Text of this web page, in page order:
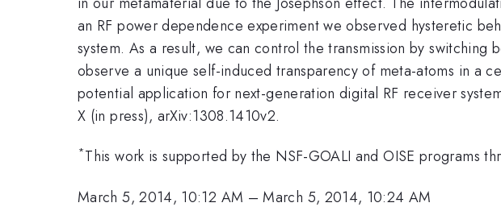
an RF power dependence experiment we observed hysteretic
system. As a result, we can control the transmission by
observe a unique self-induced transparency of meta-atoms in a
potential application for next-generation digital RF receiver
X (in press), arXiv:1308.1410v2.
*This work is supported by the NSF-GOALI and OISE programs
March 5, 2014, 10:12 AM –March 5, 2014, 10:24 AM